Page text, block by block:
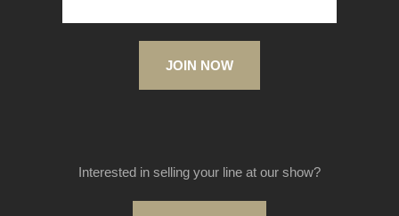
JOIN NOW
Interested in selling your line at our show?